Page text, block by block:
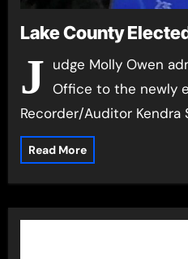
Lake County
J udge Molly Owen
Office to the newly
Recorder/Auditor Kendra
Read More